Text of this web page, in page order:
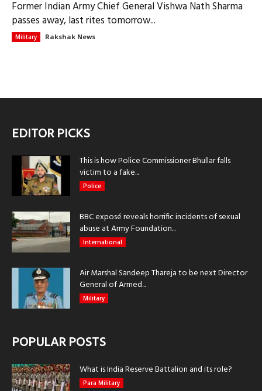
Former Indian Army Chief General Vishwa Nath Sharma
passes away, last rites tomorrow...
Military Rakshak News
EDITOR PICKS
This is how Police Commissioner Bhullar falls
victim to a fake...
Police
BBC exposé reveals horrific incidents of sexual
abuse at Army Foundation...
International
Air Marshal Sandeep Thareja to be next Director
General of Armed...
Military
POPULAR POSTS
What is India Reserve Battalion and its role?
Para Military